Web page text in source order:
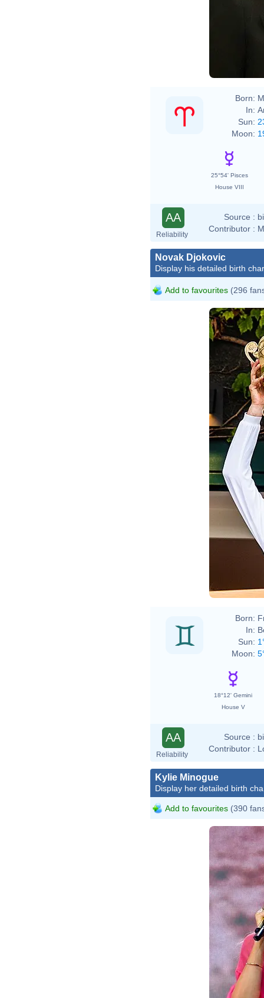
Born:
In:
Sun:
Moon:
25°54' Pisces
House VIII
AA
Reliability
Source :
Contributor :
Novak Djokovic
Display his detailed birth
Add to favourites (296
Born:
In:
Sun:
Moon:
18°12' Gemini
House V
AA
Reliability
Source :
Contributor :
Kylie Minogue
Display her detailed birth
Add to favourites (390